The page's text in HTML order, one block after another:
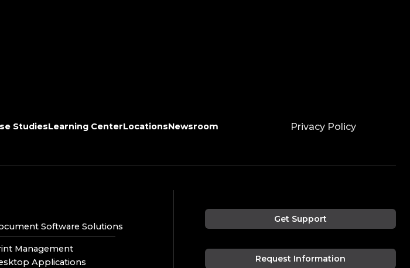
StudiesLearning CenterLocationsNewsroom Privacy Policy
Software Solutions
Management
Applications
Get Support
Request Information